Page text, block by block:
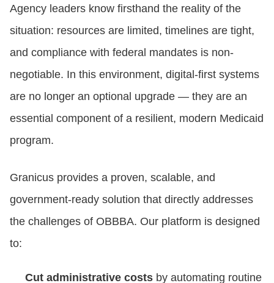
Agency leaders know firsthand the reality of the
situation: resources are limited, timelines are tight,
and compliance with federal mandates is non-
negotiable. In this environment, digital-first systems
are no longer an optional upgrade — they are an
essential component of a resilient, modern Medicaid
program.
Granicus provides a proven, scalable, and
government-ready solution that directly addresses
the challenges of OBBBA. Our platform is designed
to:
Cut administrative costs by automating routine